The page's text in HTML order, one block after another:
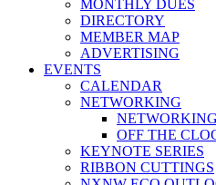
MONTHLY DUES
DIRECTORY
MEMBER MAP
ADVERTISING
EVENTS
CALENDAR
NETWORKING
OFF THE
KEYNOTE SERIES
RIBBON CUTTINGS